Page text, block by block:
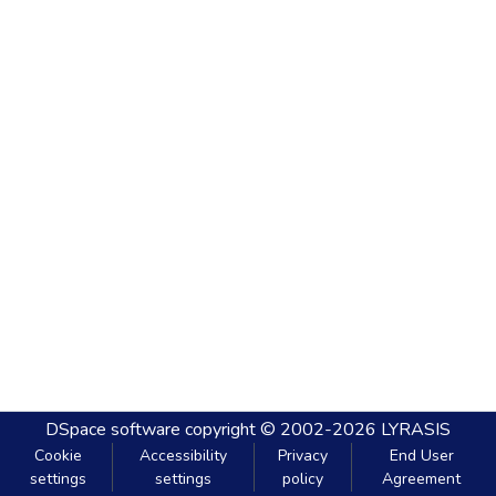
DSpace software copyright © 2002-2026 LYRASIS
Cookie
settings
Accessibility
settings
Privacy
policy
End User
Agreement